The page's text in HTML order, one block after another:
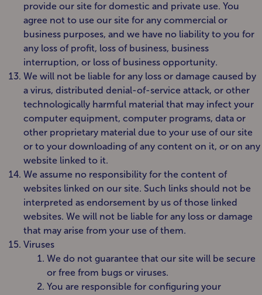
provide our site for domestic and private use. You
agree not to use our site for any commercial or
business purposes, and we have no liability to you for
any loss of profit, loss of business, business
interruption, or loss of business opportunity.
We will not be liable for any loss or damage caused by
a virus, distributed denial-of-service attack, or other
technologically harmful material that may infect your
computer equipment, computer programs, data or
other proprietary material due to your use of our site
or to your downloading of any content on it, or on any
website linked to it.
We assume no responsibility for the content of
websites linked on our site. Such links should not be
interpreted as endorsement by us of those linked
websites. We will not be liable for any loss or damage
that may arise from your use of them.
Viruses
We do not guarantee that our site will be secure
or free from bugs or viruses.
You are responsible for configuring your